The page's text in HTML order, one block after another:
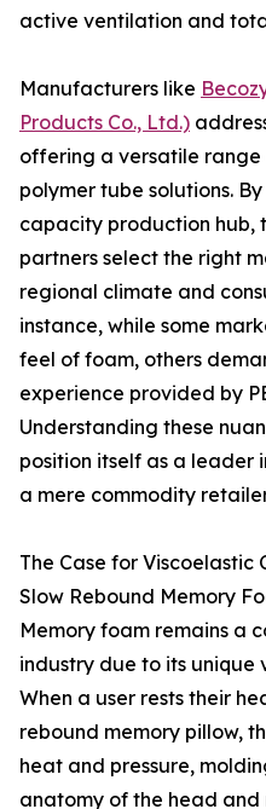
active ventilation and
Manufacturers like
Products Co., Ltd.)
offering a versatile
polymer tube solutions.
capacity production hub,
partners select the right
regional climate and
instance, while some
feel of foam, others
experience provided by
Understanding these
position itself as a leader
a mere commodity
The Case for Viscoelastic
Slow Rebound Memory
Memory foam remains a
industry due to its unique
When a user rests their
rebound memory pillow,
heat and pressure,
anatomy of the head and